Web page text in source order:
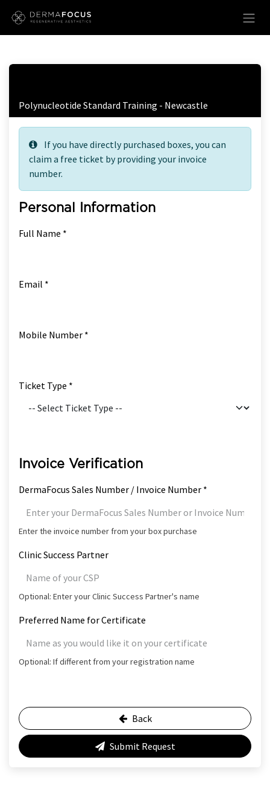
Polynucleotide Standard Training - Newcastle
If you have directly purchased boxes, you can
claim a free ticket by providing your invoice
number.
Personal Information
Full Name *
Email *
Mobile Number *
Ticket Type *
Invoice Verification
DermaFocus Sales Number / Invoice Number *
Enter the invoice number from your box purchase
Clinic Success Partner
Optional: Enter your Clinic Success Partner's name
Preferred Name for Certificate
Optional: If different from your registration name
Back
Submit Request